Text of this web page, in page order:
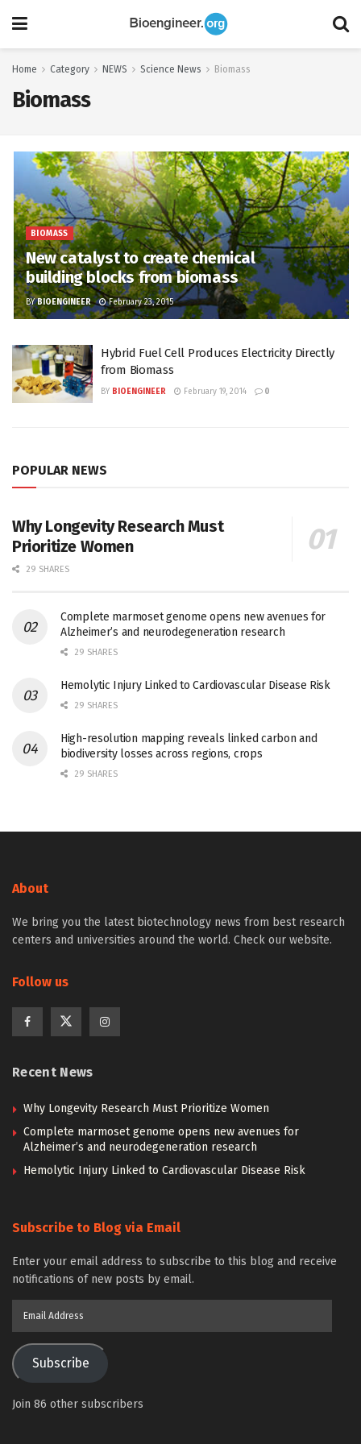
Home Category NEWS Science News Biomass
Biomass
BIOMASS
New catalyst to create chemical
building blocks from biomass
BY BIOENGINEER February 23, 2015
Hybrid Fuel Cell Produces Electricity Directly
from Biomass
BY BIOENGINEER February 19, 2014 0
POPULAR NEWS
Why Longevity Research Must
Prioritize Women
29 SHARES
Complete marmoset genome opens new avenues for
Alzheimer’s and neurodegeneration research
29 SHARES
Hemolytic Injury Linked to Cardiovascular Disease Risk
29 SHARES
High-resolution mapping reveals linked carbon and
biodiversity losses across regions, crops
29 SHARES
About
We bring you the latest biotechnology news from best research
centers and universities around the world. Check our website.
Follow us
Recent News
Why Longevity Research Must Prioritize Women
Complete marmoset genome opens new avenues for
Alzheimer’s and neurodegeneration research
Hemolytic Injury Linked to Cardiovascular Disease Risk
Subscribe to Blog via Email
Enter your email address to subscribe to this blog and receive
notifications of new posts by email.
Subscribe
Join 86 other subscribers